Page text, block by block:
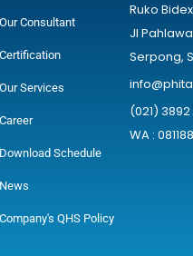
Our Consultant
Certification
Our Services
Career
Download Schedule
News
Company's QHS Policy
Ruko
Jl
Serpong,
(021) 3892
WA :